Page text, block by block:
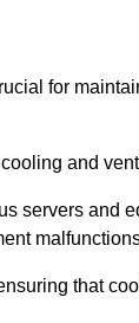
for
and
servers and
that